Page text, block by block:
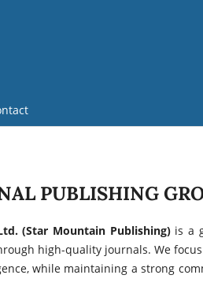
PUBLISHING
(Star Mountain Publishing)is a
high-quality journals. We
while maintaining a strong